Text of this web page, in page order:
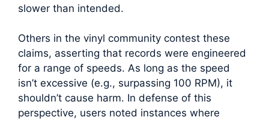
slower than intended.
Others in the vinyl community contest these
claims, asserting that records were engineered
for a range of speeds. As long as the speed
isn’t excessive (e.g., surpassing 100 RPM), it
shouldn’t cause harm. In defense of this
perspective, users noted instances where